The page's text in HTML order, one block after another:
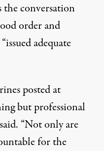
the conversation
order and
adequate
posted at
but professional
“Not only are
for the